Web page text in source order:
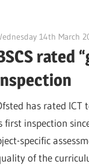
14th March
rated
has rated ICT
first inspection
specific
of the